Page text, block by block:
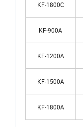
KF-1800C
KF-900A
KF-1200A
KF-1500A
KF-1800A